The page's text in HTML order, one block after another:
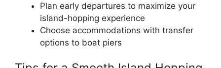
Plan early departures to maximize your
island-hopping experience
Choose accommodations with transfer
options to boat piers